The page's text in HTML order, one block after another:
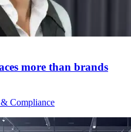
more than brands
& Compliance